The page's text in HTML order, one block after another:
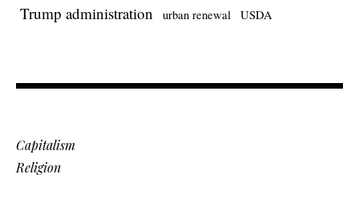
Trump administration urban renewal USDA
Capitalism
Religion